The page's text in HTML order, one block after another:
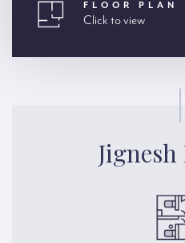
FLOOR PLAN
Click to view